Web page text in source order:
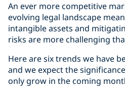
An ever more competitive
evolving legal landscape
intangible assets and
risks are more challenging
Here are six trends we have
and we expect the
only grow in the coming